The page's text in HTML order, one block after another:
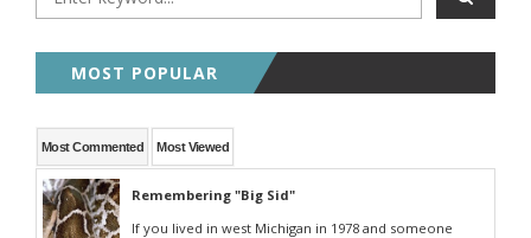
MOST POPULAR
Most Commented Most Viewed
Remembering "Big Sid"
If you lived in west Michigan in 1978 and someone